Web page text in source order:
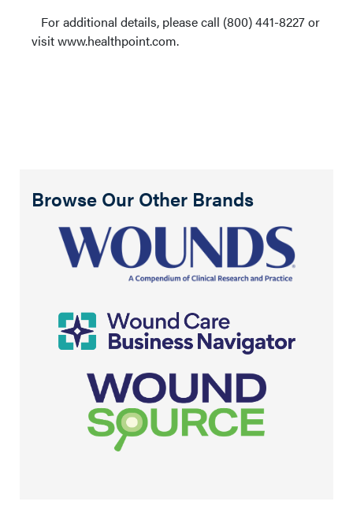
For additional details, please call (800) 441-8227 or
visit www.healthpoint.com.
Browse Our Other Brands